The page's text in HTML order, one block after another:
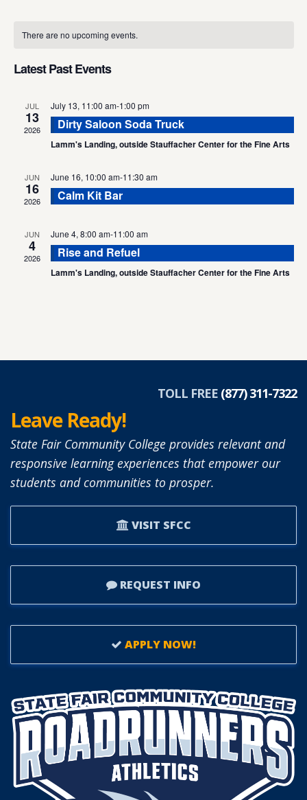
of
Events
There are no upcoming events.
Latest Past Events
JUL
13
2026
July 13, 11:00 am-1:00 pm
Dirty Saloon Soda Truck
Lamm's Landing, outside Stauffacher Center for the Fine Arts
JUN
16
2026
June 16, 10:00 am-11:30 am
Calm Kit Bar
JUN
4
2026
June 4, 8:00 am-11:00 am
Rise and Refuel
Lamm's Landing, outside Stauffacher Center for the Fine Arts
TOLL FREE (877) 311-7322
Leave Ready!
State Fair Community College provides relevant and
responsive learning experiences that empower our
students and communities to prosper.
VISIT SFCC
REQUEST INFO
APPLY NOW!